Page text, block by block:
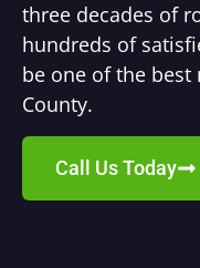
three decades of
hundreds of
be one of the
County.
Call Us Today